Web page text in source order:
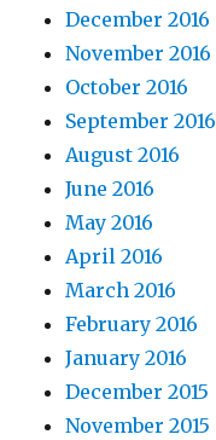
December 2016
November 2016
October 2016
September 2016
August 2016
June 2016
May 2016
April 2016
March 2016
February 2016
January 2016
December 2015
November 2015